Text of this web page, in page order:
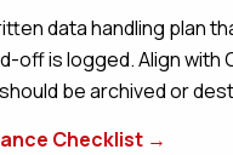
data handling plan
off is logged. Align with
be archived or
Checklist →